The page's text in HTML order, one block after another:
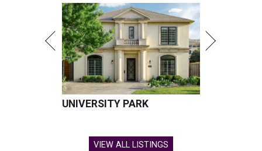
UNIVERSITY PARK
VIEW ALL LISTINGS